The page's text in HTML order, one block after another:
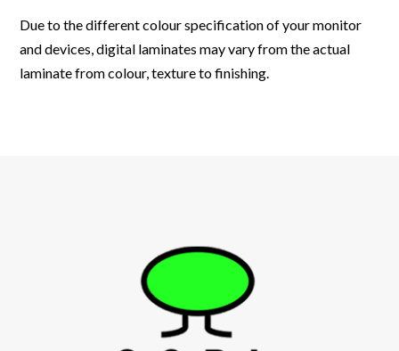
Due to the different colour specification of your monitor
and devices, digital laminates may vary from the actual
laminate from colour, texture to finishing.